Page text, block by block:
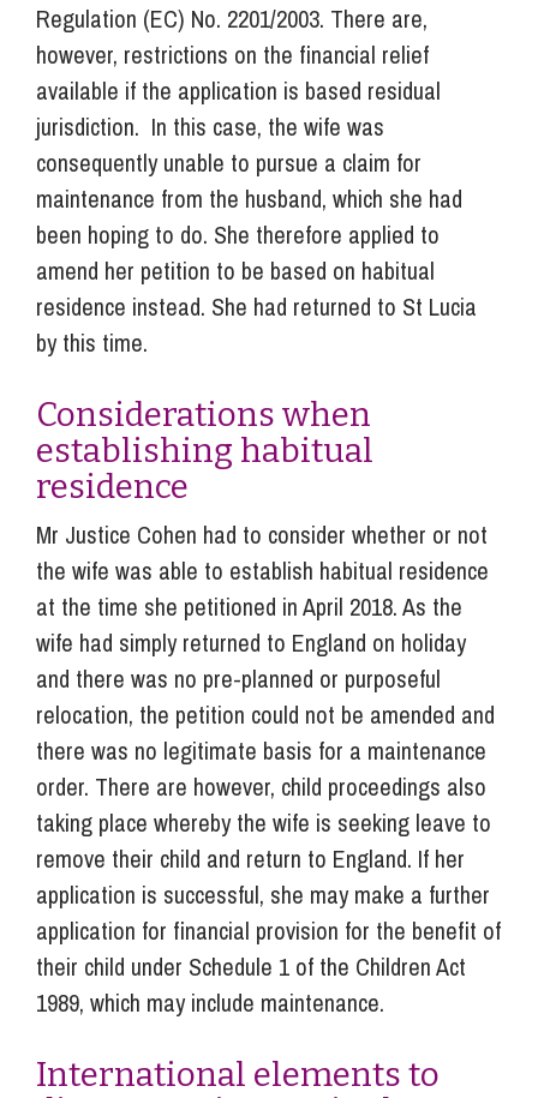
Regulation (EC) No. 2201/2003. There are,
however, restrictions on the financial relief
available if the application is based residual
jurisdiction. In this case, the wife was
consequently unable to pursue a claim for
maintenance from the husband, which she had
been hoping to do. She therefore applied to
amend her petition to be based on habitual
residence instead. She had returned to St Lucia
by this time.
Considerations when
establishing habitual
residence
Mr Justice Cohen had to consider whether or not
the wife was able to establish habitual residence
at the time she petitioned in April 2018. As the
wife had simply returned to England on holiday
and there was no pre-planned or purposeful
relocation, the petition could not be amended and
there was no legitimate basis for a maintenance
order. There are however, child proceedings also
taking place whereby the wife is seeking leave to
remove their child and return to England. If her
application is successful, she may make a further
application for financial provision for the benefit of
their child under Schedule 1 of the Children Act
1989, which may include maintenance.
International elements to